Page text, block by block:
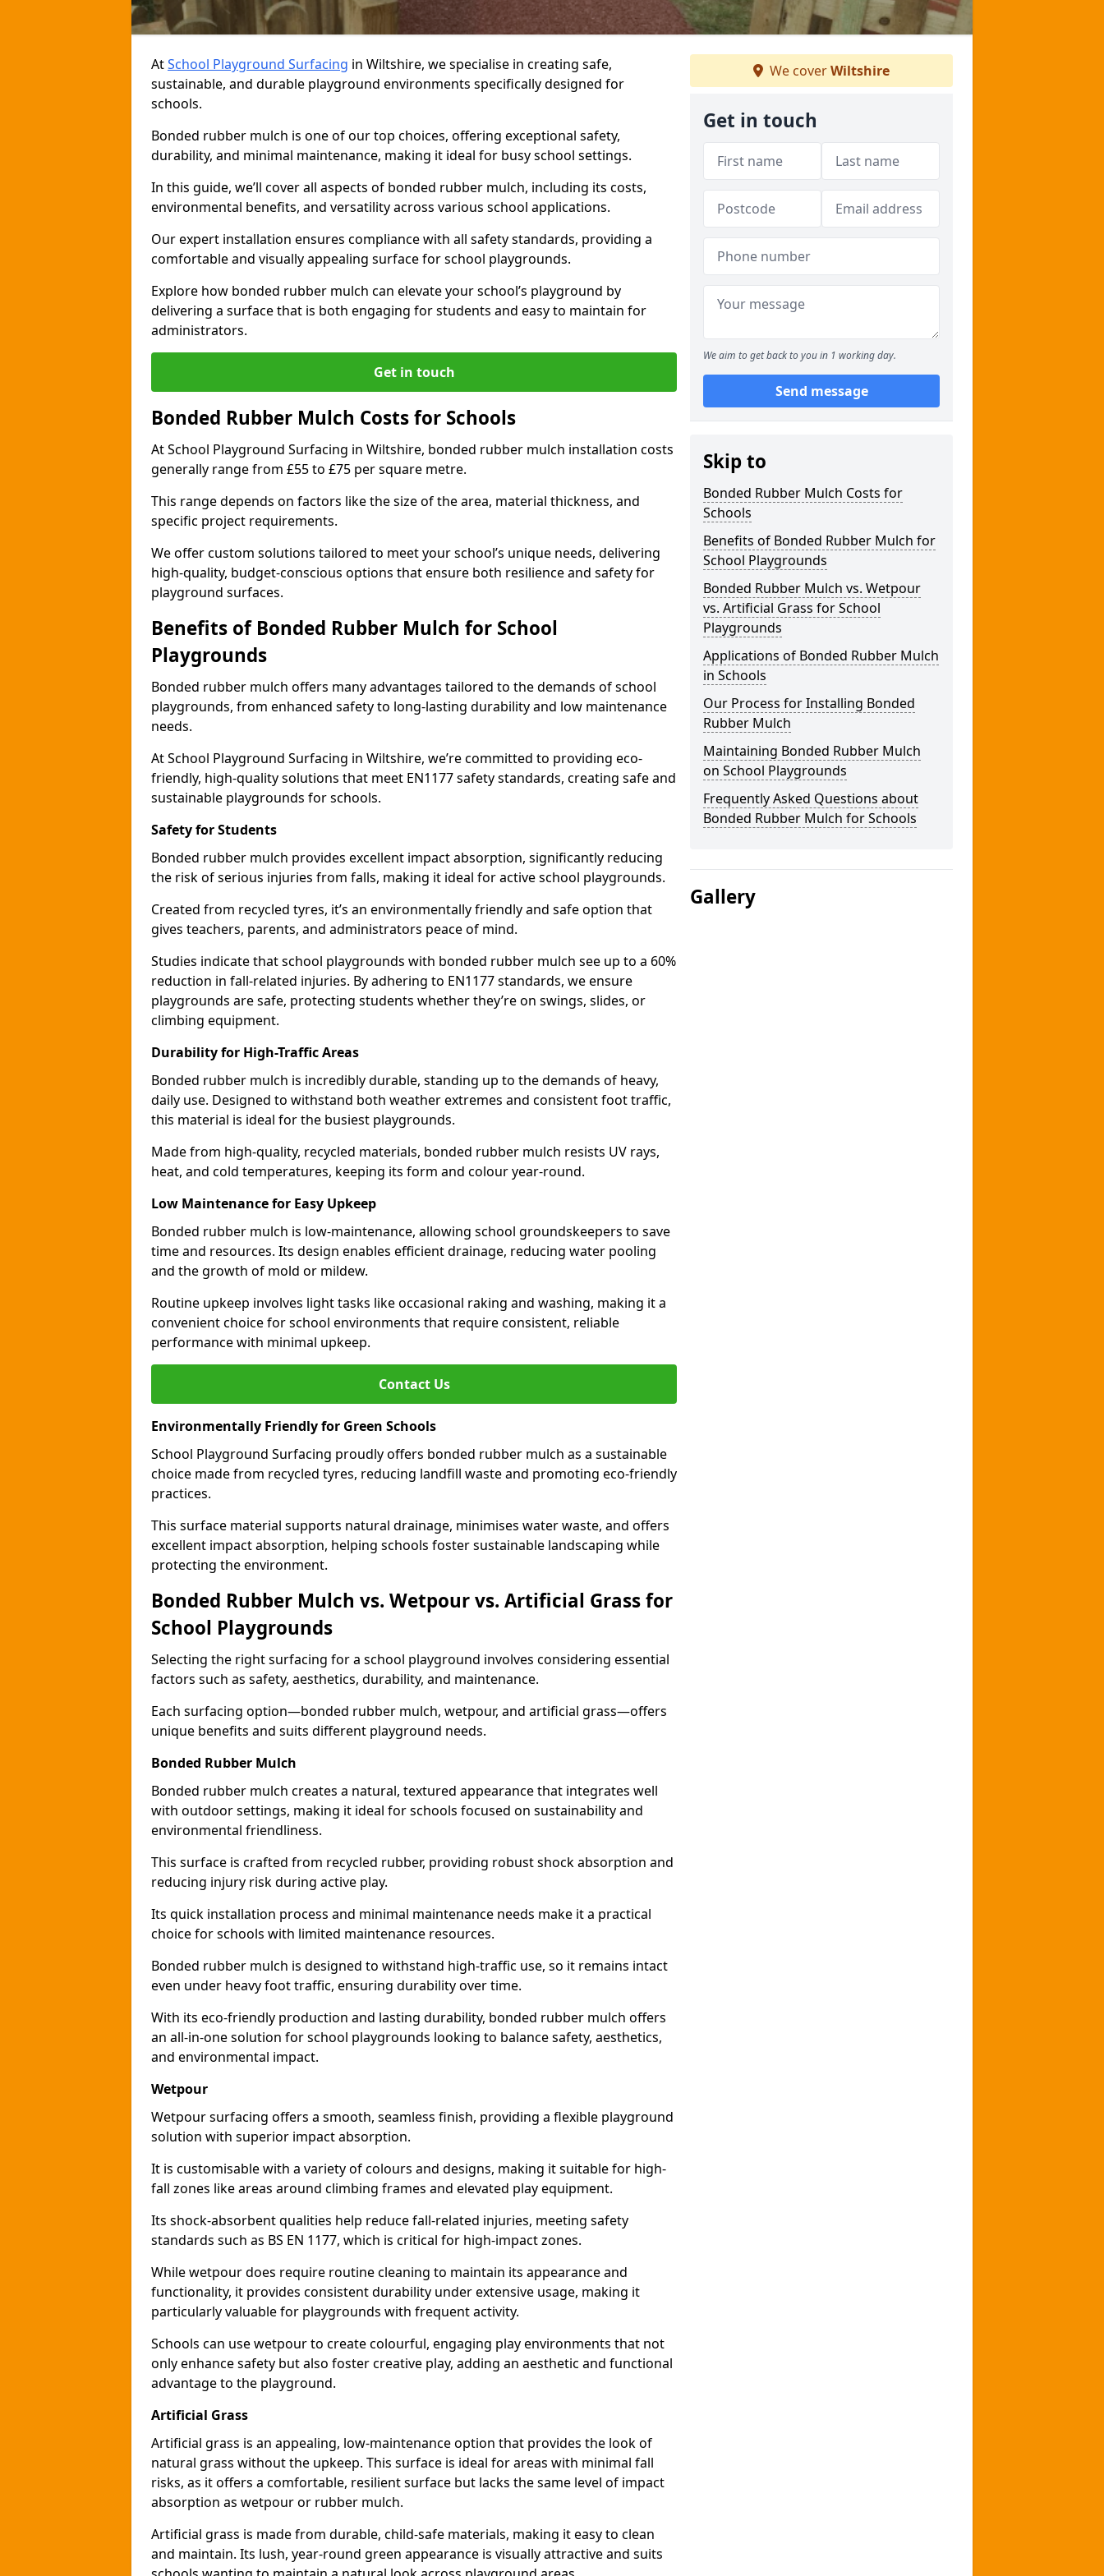
AtSchool Playground Surfacing in Wiltshire, we specialise in creating safe,
sustainable, and durable playground environments specifically designed for
schools.
Bonded rubber mulch is one of our top choices, offering exceptional safety,
durability, and minimal maintenance, making it ideal for busy school settings.
In this guide, we’ll cover all aspects of bonded rubber mulch, including its costs,
environmental benefits, and versatility across various school applications.
Our expert installation ensures compliance with all safety standards, providing a
comfortable and visually appealing surface for school playgrounds.
Explore how bonded rubber mulch can elevate your school’s playground by
delivering a surface that is both engaging for students and easy to maintain for
administrators.
Get in touch
Bonded Rubber Mulch Costs for Schools
At School Playground Surfacing in Wiltshire, bonded rubber mulch installation costs
generally range from £55 to £75 per square metre.
This range depends on factors like the size of the area, material thickness, and
specific project requirements.
We offer custom solutions tailored to meet your school’s unique needs, delivering
high-quality, budget-conscious options that ensure both resilience and safety for
playground surfaces.
Benefits of Bonded Rubber Mulch for School
Playgrounds
Bonded rubber mulch offers many advantages tailored to the demands of school
playgrounds, from enhanced safety to long-lasting durability and low maintenance
needs.
At School Playground Surfacing in Wiltshire, we’re committed to providing eco-
friendly, high-quality solutions that meet EN1177 safety standards, creating safe and
sustainable playgrounds for schools.
Safety for Students
Bonded rubber mulch provides excellent impact absorption, significantly reducing
the risk of serious injuries from falls, making it ideal for active school playgrounds.
Created from recycled tyres, it’s an environmentally friendly and safe option that
gives teachers, parents, and administrators peace of mind.
Studies indicate that school playgrounds with bonded rubber mulch see up to a 60%
reduction in fall-related injuries. By adhering to EN1177 standards, we ensure
playgrounds are safe, protecting students whether they’re on swings, slides, or
climbing equipment.
Durability for High-Traffic Areas
Bonded rubber mulch is incredibly durable, standing up to the demands of heavy,
daily use. Designed to withstand both weather extremes and consistent foot traffic,
this material is ideal for the busiest playgrounds.
Made from high-quality, recycled materials, bonded rubber mulch resists UV rays,
heat, and cold temperatures, keeping its form and colour year-round.
Low Maintenance for Easy Upkeep
Bonded rubber mulch is low-maintenance, allowing school groundskeepers to save
time and resources. Its design enables efficient drainage, reducing water pooling
and the growth of mold or mildew.
Routine upkeep involves light tasks like occasional raking and washing, making it a
convenient choice for school environments that require consistent, reliable
performance with minimal upkeep.
Contact Us
Environmentally Friendly for Green Schools
School Playground Surfacing proudly offers bonded rubber mulch as a sustainable
choice made from recycled tyres, reducing landfill waste and promoting eco-friendly
practices.
This surface material supports natural drainage, minimises water waste, and offers
excellent impact absorption, helping schools foster sustainable landscaping while
protecting the environment.
Bonded Rubber Mulch vs. Wetpour vs. Artificial Grass for
School Playgrounds
Selecting the right surfacing for a school playground involves considering essential
factors such as safety, aesthetics, durability, and maintenance.
Each surfacing option—bonded rubber mulch, wetpour, and artificial grass—offers
unique benefits and suits different playground needs.
Bonded Rubber Mulch
Bonded rubber mulch creates a natural, textured appearance that integrates well
with outdoor settings, making it ideal for schools focused on sustainability and
environmental friendliness.
This surface is crafted from recycled rubber, providing robust shock absorption and
reducing injury risk during active play.
Its quick installation process and minimal maintenance needs make it a practical
choice for schools with limited maintenance resources.
Bonded rubber mulch is designed to withstand high-traffic use, so it remains intact
even under heavy foot traffic, ensuring durability over time.
With its eco-friendly production and lasting durability, bonded rubber mulch offers
an all-in-one solution for school playgrounds looking to balance safety, aesthetics,
and environmental impact.
Wetpour
Wetpour surfacing offers a smooth, seamless finish, providing a flexible playground
solution with superior impact absorption.
It is customisable with a variety of colours and designs, making it suitable for high-
fall zones like areas around climbing frames and elevated play equipment.
Its shock-absorbent qualities help reduce fall-related injuries, meeting safety
standards such as BS EN 1177, which is critical for high-impact zones.
While wetpour does require routine cleaning to maintain its appearance and
functionality, it provides consistent durability under extensive usage, making it
particularly valuable for playgrounds with frequent activity.
Schools can use wetpour to create colourful, engaging play environments that not
only enhance safety but also foster creative play, adding an aesthetic and functional
advantage to the playground.
Artificial Grass
Artificial grass is an appealing, low-maintenance option that provides the look of
natural grass without the upkeep. This surface is ideal for areas with minimal fall
risks, as it offers a comfortable, resilient surface but lacks the same level of impact
absorption as wetpour or rubber mulch.
Artificial grass is made from durable, child-safe materials, making it easy to clean
and maintain. Its lush, year-round green appearance is visually attractive and suits
We coverWiltshire
Get in touch
We aim to get back to you in 1 working day.
Send message
Skip to
Bonded Rubber Mulch Costs for
Schools
Benefits of Bonded Rubber Mulch for
School Playgrounds
Bonded Rubber Mulch vs. Wetpour
vs. Artificial Grass for School
Playgrounds
Applications of Bonded Rubber Mulch
in Schools
Our Process for Installing Bonded
Rubber Mulch
Maintaining Bonded Rubber Mulch
on School Playgrounds
Frequently Asked Questions about
Bonded Rubber Mulch for Schools
Gallery